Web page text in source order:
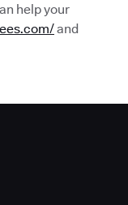
help your
and